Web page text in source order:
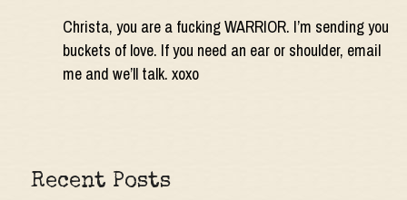
Christa, you are a fucking WARRIOR. I’m sending you
buckets of love. If you need an ear or shoulder, email
me and we’ll talk. xoxo
Recent Posts